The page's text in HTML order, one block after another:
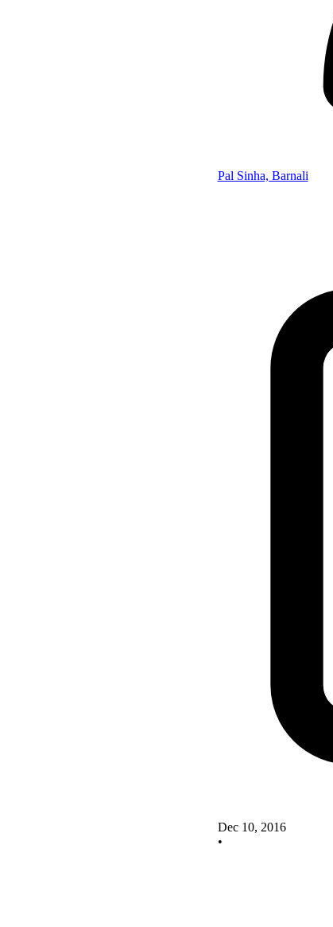
Pal Sinha, Barnali
Dec 10, 2016
•